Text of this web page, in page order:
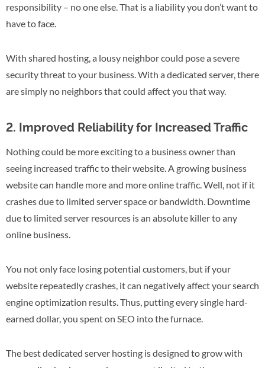
responsibility – no one else. That is a liability you don’t want to
have to face.
With shared hosting, a lousy neighbor could pose a severe
security threat to your business. With a dedicated server, there
are simply no neighbors that could affect you that way.
2. Improved Reliability for Increased Traffic
Nothing could be more exciting to a business owner than
seeing increased traffic to their website. A growing business
website can handle more and more online traffic. Well, not if it
crashes due to limited server space or bandwidth. Downtime
due to limited server resources is an absolute killer to any
online business.
You not only face losing potential customers, but if your
website repeatedly crashes, it can negatively affect your search
engine optimization results. Thus, putting every single hard-
earned dollar, you spent on SEO into the furnace.
The best dedicated server hosting is designed to grow with